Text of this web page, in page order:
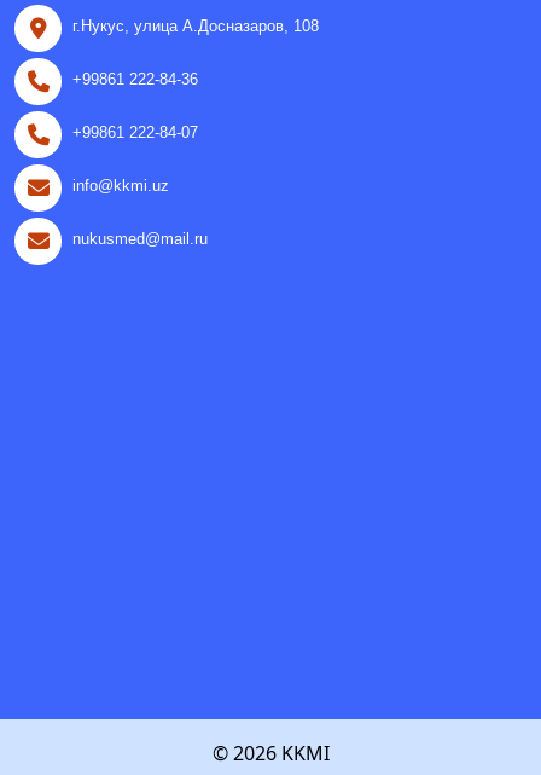
г.Нукус, улица A.Досназаров, 108
+99861 222-84-36
+99861 222-84-07
info@kkmi.uz
nukusmed@mail.ru
© 2026 KKMI